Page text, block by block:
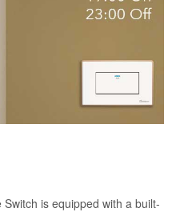
is equipped with a built-